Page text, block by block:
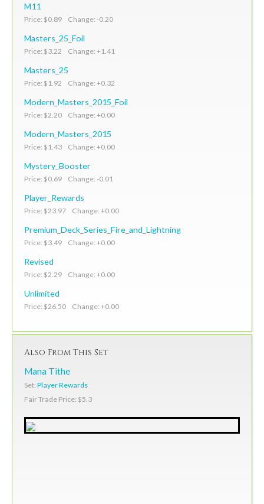
M11
Price: $0.89 Change: -0.20
Masters_25_Foil
Price: $3.22 Change: +1.41
Masters_25
Price: $1.92 Change: +0.32
Modern_Masters_2015_Foil
Price: $2.20 Change: +0.00
Modern_Masters_2015
Price: $1.43 Change: +0.00
Mystery_Booster
Price: $0.69 Change: -0.01
Player_Rewards
Price: $23.97 Change: +0.00
Premium_Deck_Series_Fire_and_Lightning
Price: $3.49 Change: +0.00
Revised
Price: $2.29 Change: +0.00
Unlimited
Price: $26.50 Change: +0.00
Also From This Set
Mana Tithe
Set: Player Rewards
Fair Trade Price: $5.3